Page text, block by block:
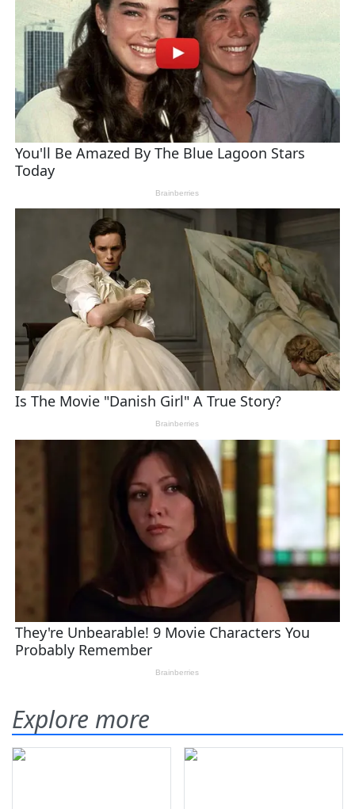
Explore more